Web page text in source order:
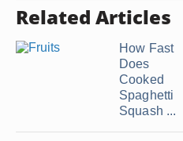
Related Articles
How Fast
Does
Cooked
Spaghetti
Squash ...